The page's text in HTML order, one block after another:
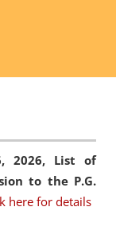
2026, List of
to the P.G.
here for details